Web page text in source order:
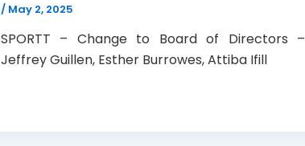
/ May 2, 2025
SPORTT – Change to Board of Directors –
Jeffrey Guillen, Esther Burrowes, Attiba Ifill